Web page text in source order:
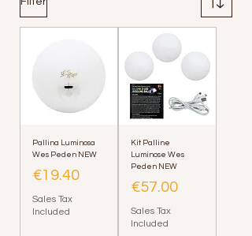
Pallina Luminosa
Wes Peden NEW
Price
€19.40
Sales Tax
Included
Kit Palline
Luminose Wes
Peden NEW
Price
€57.00
Sales Tax
Included